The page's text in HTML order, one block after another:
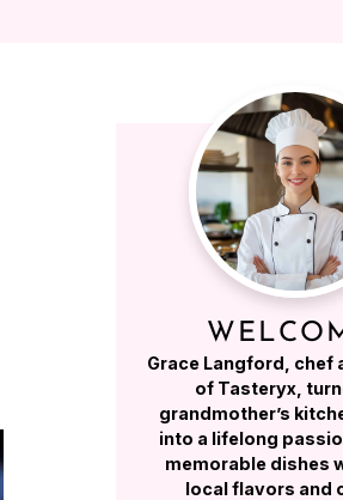
Grace Langford, chef
of Tasteryx,
grandmother’s
into a lifelong
memorable dishes
local flavors and